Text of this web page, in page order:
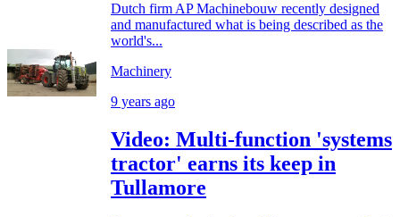
Dutch firm AP Machinebouw recently designed
and manufactured what is being described as the
world's...
Machinery
9 years ago
Video: Multi-function 'systems
tractor' earns its keep in
Tullamore